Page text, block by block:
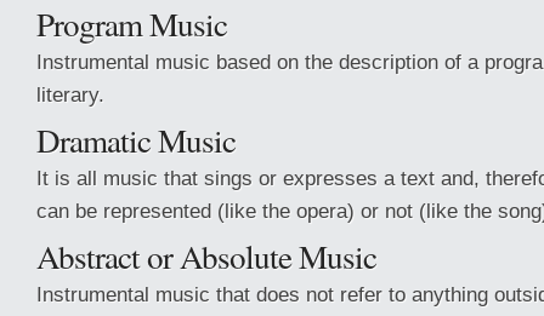
Program Music
Instrumental music based on the description of a
literary.
Dramatic Music
It is all music that sings or expresses a text and,
can be represented (like the opera) or not (like the
Abstract or Absolute Music
Instrumental music that does not refer to anything